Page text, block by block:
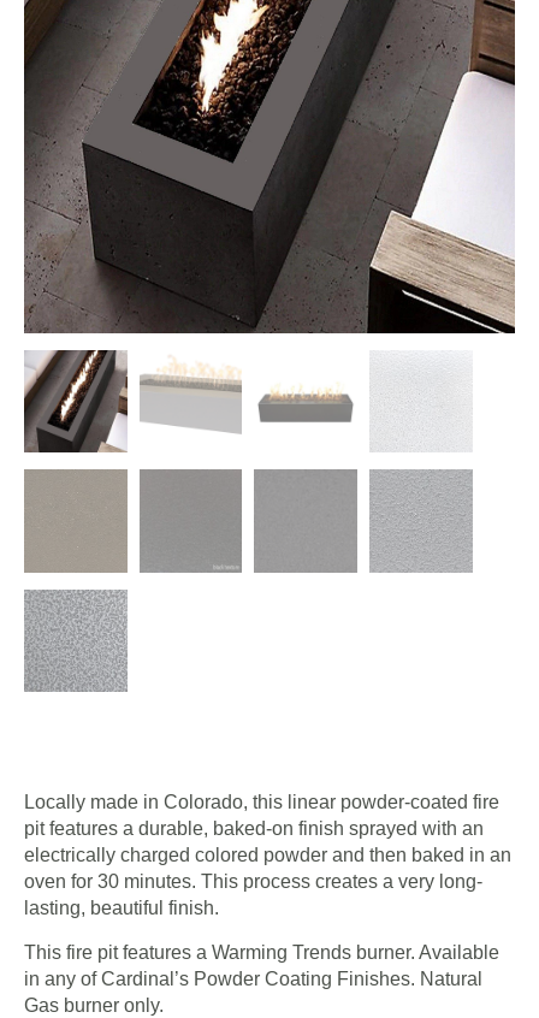
Locally made in Colorado, this linear powder-coated fire
pit features a durable, baked-on finish sprayed with an
electrically charged colored powder and then baked in an
oven for 30 minutes. This process creates a very long-
lasting, beautiful finish.
This fire pit features a Warming Trends burner. Available
in any of Cardinal’s Powder Coating Finishes. Natural
Gas burner only.